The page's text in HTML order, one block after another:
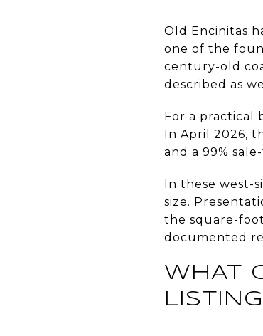
Old Encinitas
one of the
century-old
described as
For a practical
In April 2026,
and a 99%
In these west-
size.
the square-
documented
WHAT
LISTING